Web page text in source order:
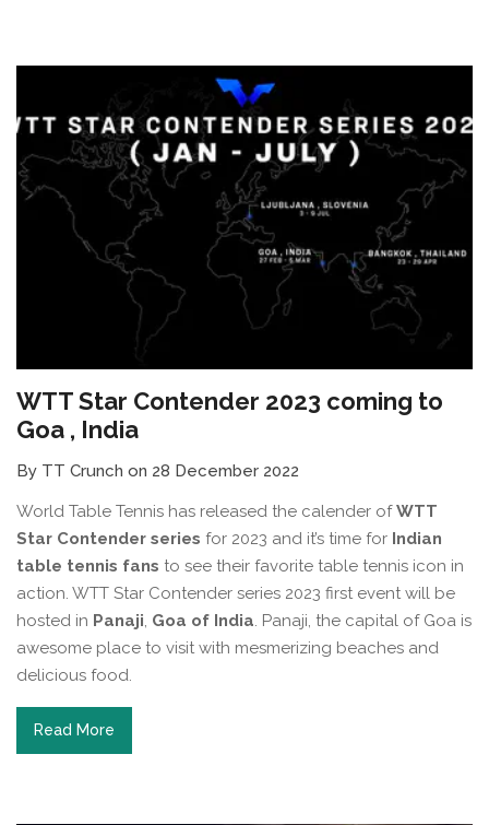
WTT Star Contender 2023 coming to
Goa , India
By TT Crunch on 28 December 2022
World Table Tennis has released the calender ofWTT
Star Contender series for 2023 and it’s time for Indian
table tennis fans to see their favorite table tennis icon in
action. WTT Star Contender series 2023 first event will be
hosted in Panaji, Goa of India. Panaji, the capital of Goa is
awesome place to visit with mesmerizing beaches and
delicious food.
Read More